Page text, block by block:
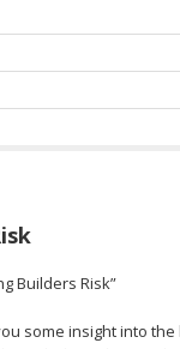
Builders Risk”
some insight into